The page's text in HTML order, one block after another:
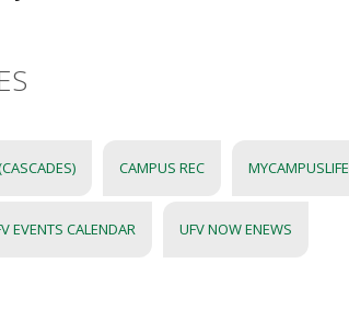
CAMPUS REC MYCAMPUSLIFE
EVENTS CALENDAR UFV NOW ENEWS